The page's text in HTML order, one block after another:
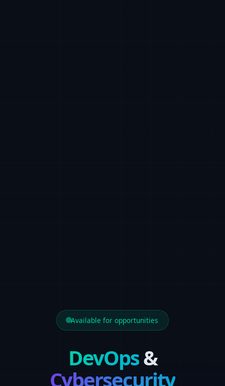
Available for opportunities
DevOps&
Cybersecurity